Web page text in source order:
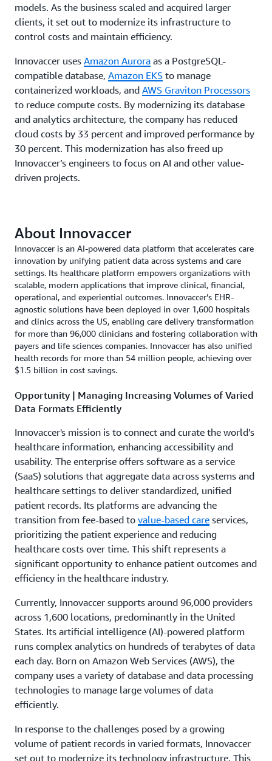
models. As the business scaled and acquired larger
clients, it set out to modernize its infrastructure to
control costs and maintain efficiency.
Innovaccer uses Amazon Aurora as a PostgreSQL-
compatible database, Amazon EKS to manage
containerized workloads, and AWS Graviton Processors
to reduce compute costs. By modernizing its database
and analytics architecture, the company has reduced
cloud costs by 33 percent and improved performance by
30 percent. This modernization has also freed up
Innovaccer’s engineers to focus on AI and other value-
driven projects.
About Innovaccer
Innovaccer is an AI-powered data platform that accelerates care
innovation by unifying patient data across systems and care
settings. Its healthcare platform empowers organizations with
scalable, modern applications that improve clinical, financial,
operational, and experiential outcomes. Innovaccer’s EHR-
agnostic solutions have been deployed in over 1,600 hospitals
and clinics across the US, enabling care delivery transformation
for more than 96,000 clinicians and fostering collaboration with
payers and life sciences companies. Innovaccer has also unified
health records for more than 54 million people, achieving over
$1.5 billion in cost savings.
Opportunity | Managing Increasing Volumes of Varied
Data Formats Efficiently
Innovaccer's mission is to connect and curate the world’s
healthcare information, enhancing accessibility and
usability. The enterprise offers software as a service
(SaaS) solutions that aggregate data across systems and
healthcare settings to deliver standardized, unified
patient records. Its platforms are advancing the
transition from fee-based to value-based care services,
prioritizing the patient experience and reducing
healthcare costs over time. This shift represents a
significant opportunity to enhance patient outcomes and
efficiency in the healthcare industry.
Currently, Innovaccer supports around 96,000 providers
across 1,600 locations, predominantly in the United
States. Its artificial intelligence (AI)-powered platform
runs complex analytics on hundreds of terabytes of data
each day. Born on Amazon Web Services (AWS), the
company uses a variety of database and data processing
technologies to manage large volumes of data
efficiently.
In response to the challenges posed by a growing
volume of patient records in varied formats, Innovaccer
set out to modernize its technology infrastructure. This